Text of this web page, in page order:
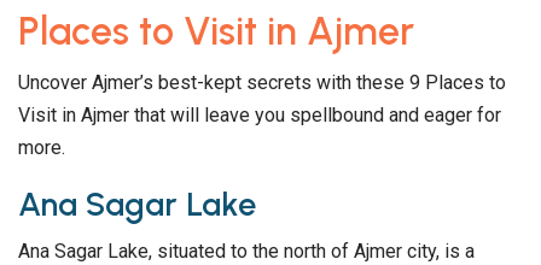
Places to Visit in Ajmer
Uncover Ajmer’s best-kept secrets with these 9 Places to
Visit in Ajmer that will leave you spellbound and eager for
more.
Ana Sagar Lake
Ana Sagar Lake, situated to the north of Ajmer city, is a